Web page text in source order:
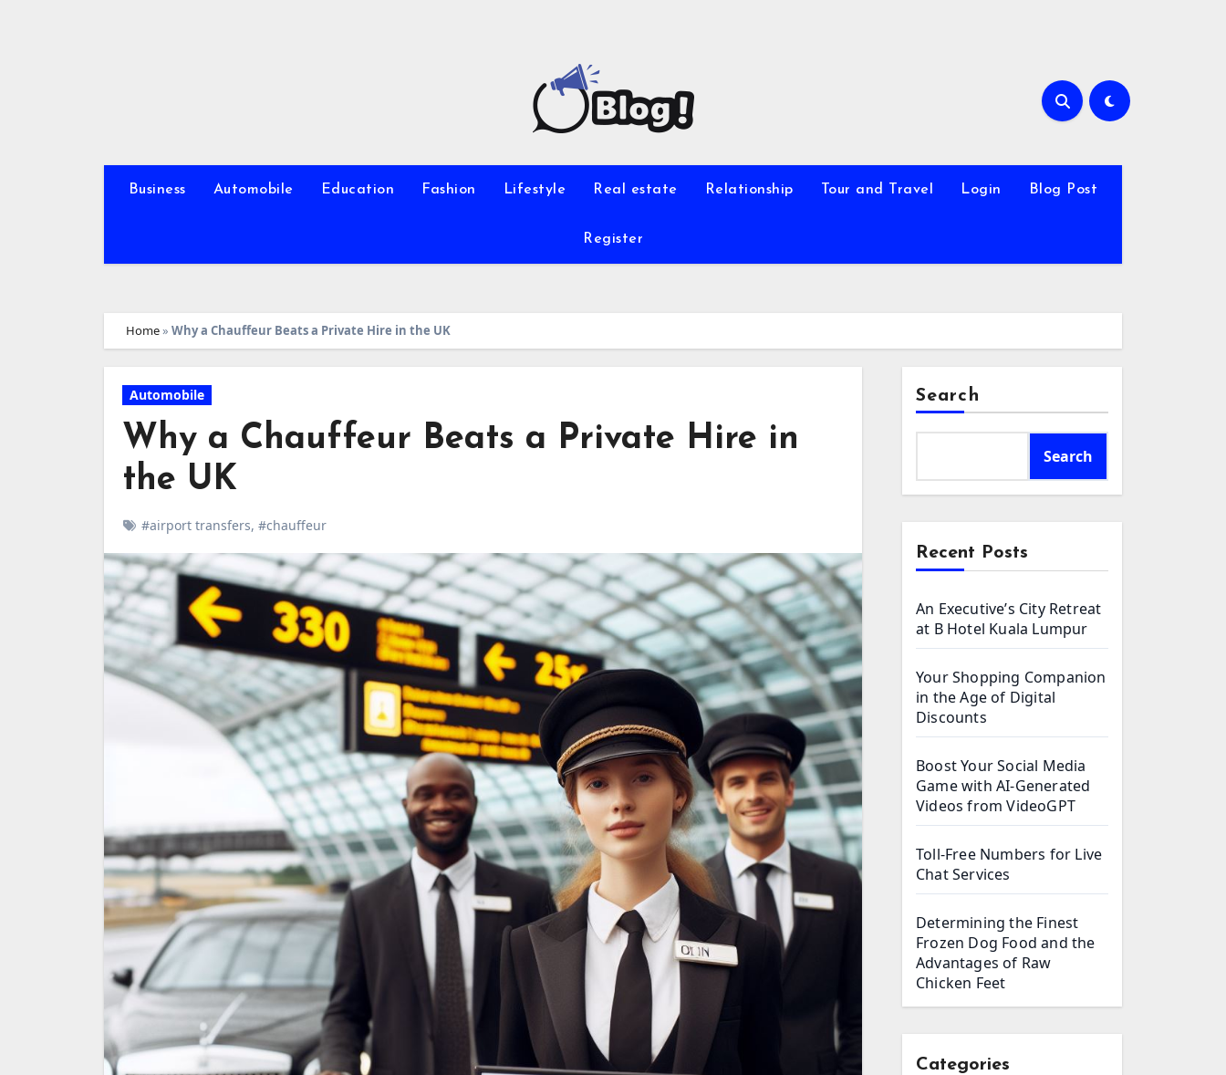
Business Automobile Education Fashion Lifestyle Real estate Relationship Tour and Travel Login Blog Post
Register
Home» Why a Chauffeur Beats a Private Hire in the UK
Automobile
Why a Chauffeur Beats a Private Hire in
the UK
#airport transfers, #chauffeur
Search
Search
Recent Posts
An Executive’s City Retreat
at B Hotel Kuala Lumpur
Your Shopping Companion
in the Age of Digital
Discounts
Boost Your Social Media
Game with AI-Generated
Videos from VideoGPT
Toll-Free Numbers for Live
Chat Services
Determining the Finest
Frozen Dog Food and the
Advantages of Raw
Chicken Feet
Categories